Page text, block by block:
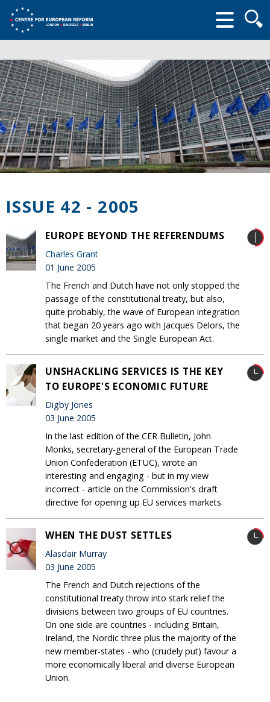
form
ISSUE 42 - 2005
EUROPE BEYOND THE REFERENDUMS
Charles Grant
01 June 2005
The French and Dutch have not only stopped the
passage of the constitutional treaty, but also,
quite probably, the wave of European integration
that began 20 years ago with Jacques Delors, the
single market and the Single European Act.
UNSHACKLING SERVICES IS THE KEY
TO EUROPE'S ECONOMIC FUTURE
Digby Jones
03 June 2005
In the last edition of the CER Bulletin, John
Monks, secretary-general of the European Trade
Union Confederation (ETUC), wrote an
interesting and engaging - but in my view
incorrect - article on the Commission's draft
directive for opening up EU services markets.
WHEN THE DUST SETTLES
Alasdair Murray
03 June 2005
The French and Dutch rejections of the
constitutional treaty throw into stark relief the
divisions between two groups of EU countries.
On one side are countries - including Britain,
Ireland, the Nordic three plus the majority of the
new member-states - who (crudely put) favour a
more economically liberal and diverse European
Union.